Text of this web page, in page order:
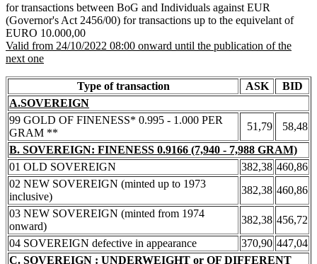
for transactions between BoG and Individuals against EUR
(Governor's Act 2456/00) for transactions up to the equivelant of
EURO 10.000,00
Valid from 24/10/2022 08:00 onward until the publication of the
next one
Type of transaction ASK
BID
A.SOVEREIGN
99 GOLD OF FINENESS* 0.995 - 1.000 PER
GRAM **
51,79
58,48
B. SOVEREIGN: FINENESS 0.9166 (7,940 - 7,988 GRAM)
01 OLD SOVEREIGN
382,38 460,86
02 NEW SOVEREIGN (minted up to 1973
inclusive)
382,38 460,86
03 NEW SOVEREIGN (minted from 1974
onward)
382,38 456,72
04 SOVEREIGN defective in appearance
370,90 447,04
C. SOVEREIGN : UNDERWEIGHT or OF DIFFERENT